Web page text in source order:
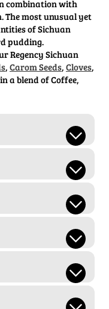
combination with
most unusual yet
of Sichuan
pudding.
Regency Sichuan
, Carom Seeds, Cloves,
a blend of Coffee,